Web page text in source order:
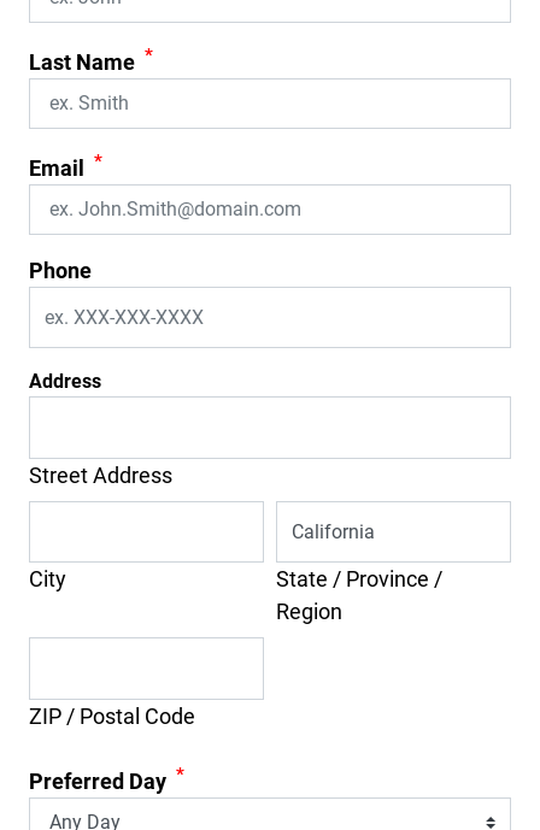
Last Name *
Email *
Phone
Address
Street Address
City
State / Province /
Region
ZIP / Postal Code
Preferred Day *